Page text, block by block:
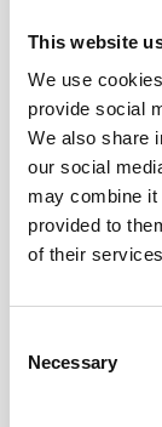
This website
We use
provide social
We also share
our social
may combine it
provided to
of their
Selection
Necessary
Dr Rebecca
ESAT Fellow at
the Prediction
Discovery Brain
brain learns to
neuroscience
virtual reality